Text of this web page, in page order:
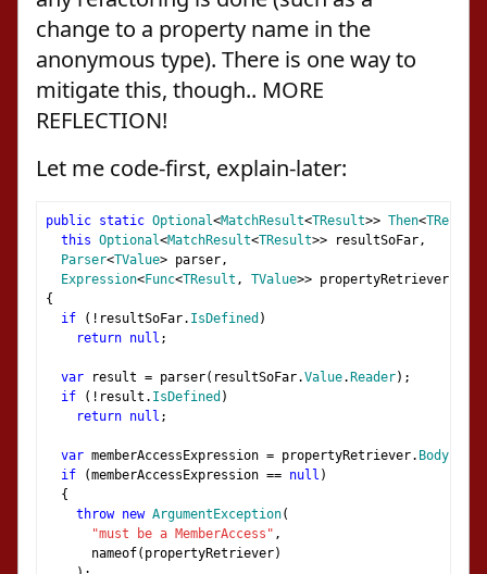
change to a property name in the
anonymous type). There is one way to
mitigate this, though.. MORE
REFLECTION!
Let me code-first, explain-later:
public static Optional<MatchResult<TResult>> Then<TResult
this Optional<MatchResult<TResult>> resultSoFar,
Parser<TValue> parser,
Expression<Func<TResult , TValue>> propertyRetriever
{
if
(! resultSoFar. IsDefined )
return null ;
var result = parser( resultSoFar.Value. Reader);
if
(! result . IsDefined )
return null ;
var memberAccessExpression = propertyRetriever. Body
if
(memberAccessExpression == null )
{
throw new ArgumentException(
"must be a MemberAccess" ,
nameof( propertyRetriever)